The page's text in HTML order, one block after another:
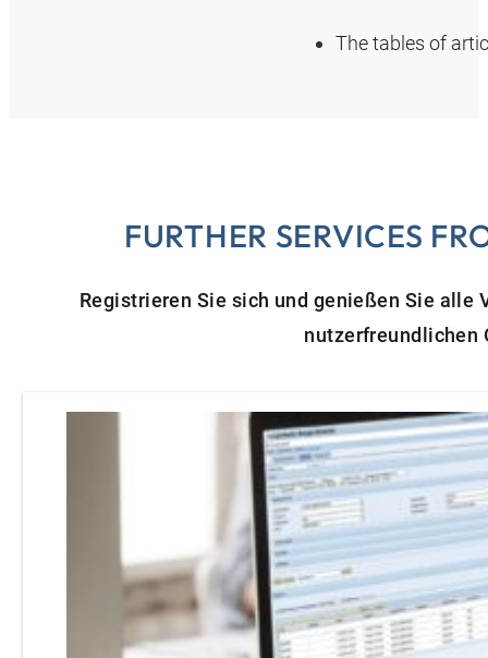
The tables of
FURTHER SERVICES
Registrieren Sie sich und genießen Sie alle
nutzerfreundlichen